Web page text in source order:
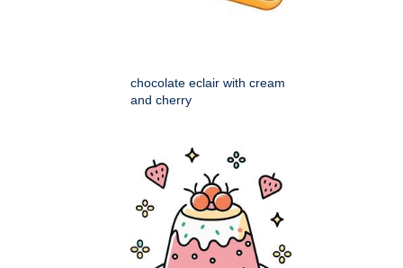
chocolate eclair with cream
and cherry